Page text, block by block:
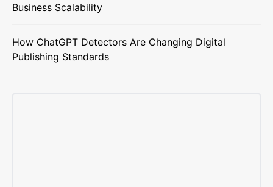
Business Scalability
How ChatGPT Detectors Are Changing Digital
Publishing Standards